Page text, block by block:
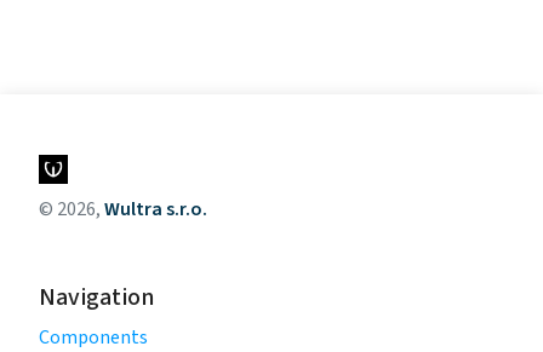
© 2026,Wultra s.r.o.
Navigation
Components